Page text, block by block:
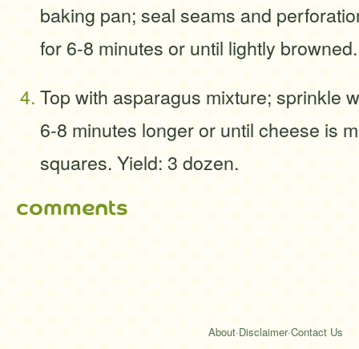
baking pan; seal seams and
for 6-8 minutes or until lightly browned.
Top with asparagus mixture; sprinkle
6-8 minutes longer or until cheese is
squares. Yield: 3 dozen.
comments
About·Disclaimer·Contact Us